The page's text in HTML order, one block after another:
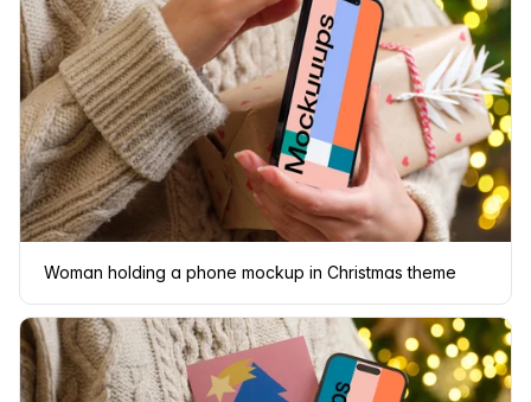
Woman holding a phone mockup in Christmas theme